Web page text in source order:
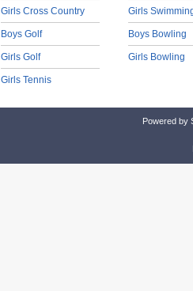
Girls Cross Country
Boys Golf
Girls Golf
Girls Tennis
Girls
Boys Bowling
Girls Bowling
Powered by